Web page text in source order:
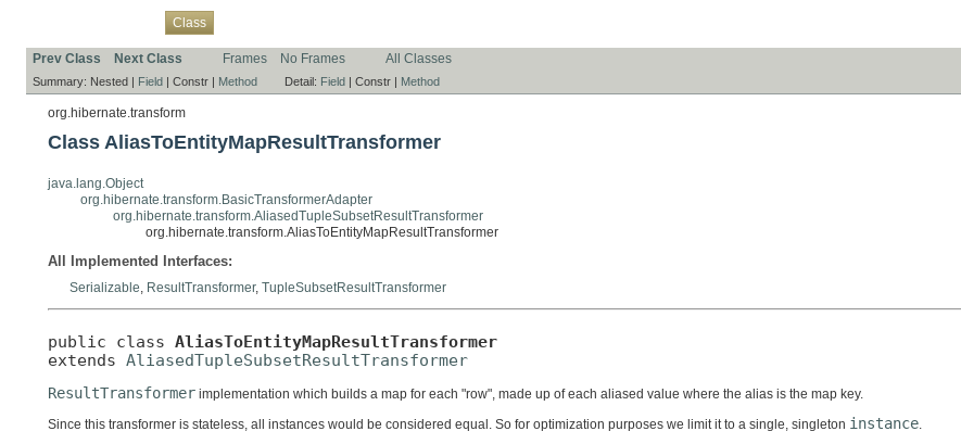
Class
Prev Class Next Class Frames No Frames All Classes
Summary: Nested | Field | Constr | Method Detail: Field | Constr | Method
org.hibernate.transform
Class AliasToEntityMapResultTransformer
java.lang.Object
org.hibernate.transform.BasicTransformerAdapter
org.hibernate.transform.AliasedTupleSubsetResultTransformer
org.hibernate.transform.AliasToEntityMapResultTransformer
All Implemented Interfaces:
Serializable ResultTransformer, TupleSubsetResultTransformer
public class AliasToEntityMapResultTransformer
extends AliasedTupleSubsetResultTransformer
ResultTransformer implementation which builds a map for each "row", made up of each aliased value where the alias is the map key.
Since this transformer is stateless, all instances would be considered equal. So for optimization purposes we limit it to a single, singleton instance.